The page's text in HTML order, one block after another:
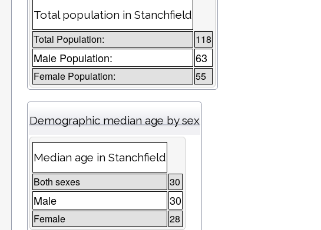
Total population in Stanchfield
Total Population: 118
Male Population: 63
Female Population: 55
Demographic median age by sex
Median age in Stanchfield
Both sexes 30
Male 30
Female 28